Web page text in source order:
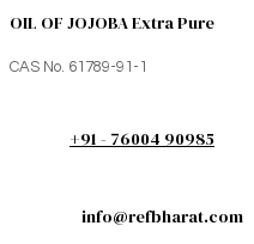
OIL OF JOJOBA Extra Pure
CAS No. 61789-91-1
+91 - 76004 90985
info@refbharat.com